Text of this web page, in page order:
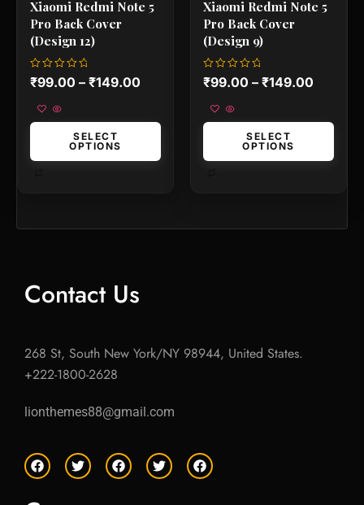
Xiaomi Redmi Note 5
Pro Back Cover
(Design 12)
Rated
0
of
₹99.00 – ₹149.00
SELECT
OPTIONS
page
Xiaomi Redmi Note 5
Pro Back Cover
(Design 9)
Rated
0
of
₹99.00 – ₹149.00
SELECT
OPTIONS
page
Contact Us
268 St, South New York/NY 98944, United States.
+222-1800-2628
lionthemes88@gmail.com
F
a
e
T
w
F
a
T
w
F
a